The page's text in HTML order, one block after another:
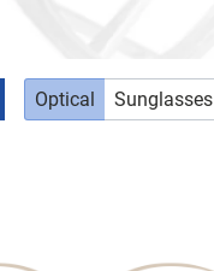
Optical Sunglasses